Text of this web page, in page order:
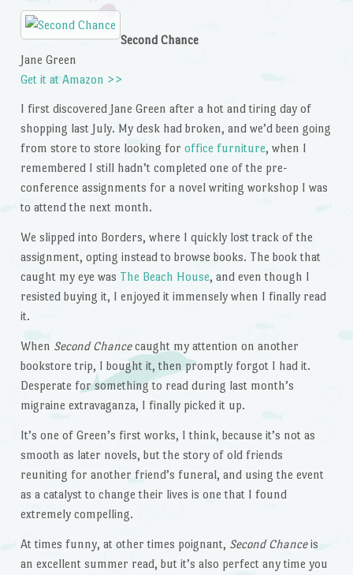
Second Chance
Jane Green
Get it at Amazon >>
I first discovered Jane Green after a hot and tiring day of
shopping last July. My desk had broken, and we’d been going
from store to store looking for office furniture, when I
remembered I still hadn’t completed one of the pre-
conference assignments for a novel writing workshop I was
to attend the next month.
We slipped into Borders, where I quickly lost track of the
assignment, opting instead to browse books. The book that
caught my eye was The Beach House, and even though I
resisted buying it, I enjoyed it immensely when I finally read
it.
When Second Chancecaught my attention on another
bookstore trip, I bought it, then promptly forgot I had it.
Desperate for something to read during last month’s
migraine extravaganza, I finally picked it up.
It’s one of Green’s first works, I think, because it’s not as
smooth as later novels, but the story of old friends
reuniting for another friend’s funeral, and using the event
as a catalyst to change their lives is one that I found
extremely compelling.
At times funny, at other times poignant, Second Chanceis
an excellent summer read, but it’s also perfect any time you